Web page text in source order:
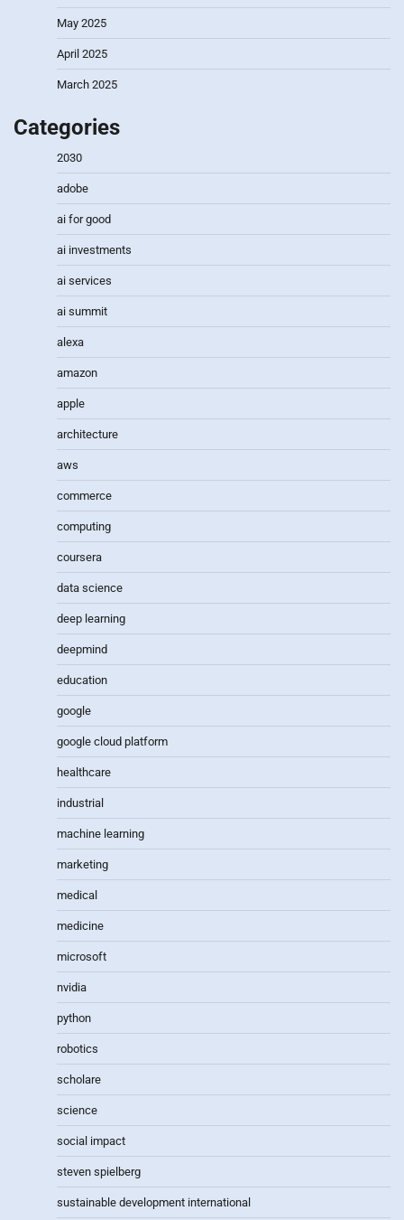
May 2025
April 2025
March 2025
Categories
2030
adobe
ai for good
ai investments
ai services
ai summit
alexa
amazon
apple
architecture
aws
commerce
computing
coursera
data science
deep learning
deepmind
education
google
google cloud platform
healthcare
industrial
machine learning
marketing
medical
medicine
microsoft
nvidia
python
robotics
scholare
science
social impact
steven spielberg
sustainable development international